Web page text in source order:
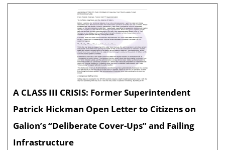
A CLASS III CRISIS: Former Superintendent
Patrick Hickman Open Letter to Citizens on
Galion’s “Deliberate Cover-Ups” and Failing
Infrastructure